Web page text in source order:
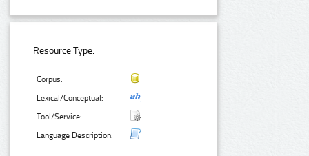
Resource Type:
Corpus:
Lexical/Conceptual:
Tool/Service:
Language Description: